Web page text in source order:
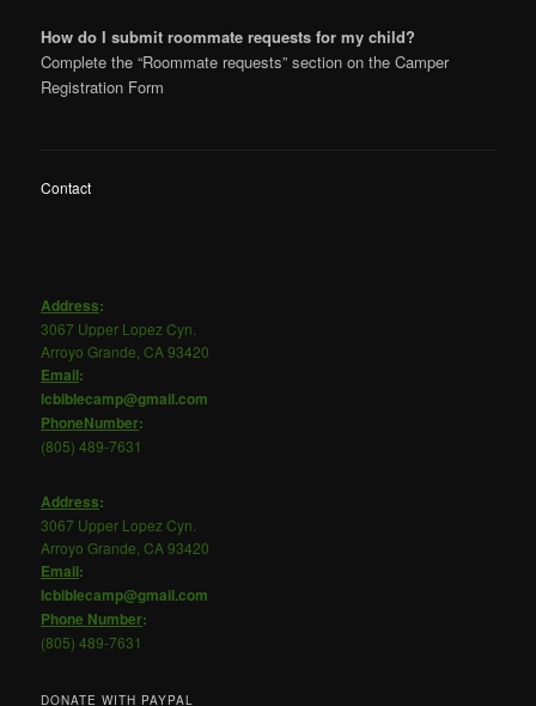
How do I submit roommate requests for my child?
Complete the “Roommate requests” section on the Camper
Registration Form
Contact
Address:
3067 Upper Lopez Cyn.
Arroyo Grande, CA 93420
Email:
lcbiblecamp@gmail.com
PhoneNumber:
(805) 489-7631
Address:
3067 Upper Lopez Cyn.
Arroyo Grande, CA 93420
Email:
lcbiblecamp@gmail.com
Phone Number:
(805) 489-7631
DONATE WITH PAYPAL